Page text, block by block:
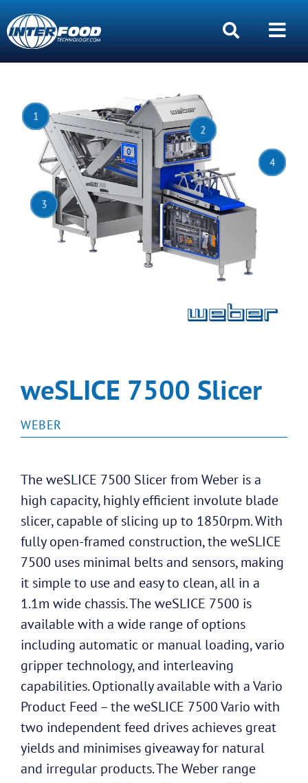
1
2
3
4
weSLICE 7500 Slicer
WEBER
The weSLICE 7500 Slicer from Weber is a
high capacity, highly efficient involute blade
slicer, capable of slicing up to 1850rpm. With
fully open-framed construction, the weSLICE
7500 uses minimal belts and sensors, making
it simple to use and easy to clean, all in a
1.1m wide chassis. The weSLICE 7500 is
available with a wide range of options
including automatic or manual loading, vario
gripper technology, and interleaving
capabilities. Optionally available with a Vario
Product Feed – the weSLICE 7500 Vario with
two independent feed drives achieves great
yields and minimises giveaway for natural
and irregular products. The Weber range